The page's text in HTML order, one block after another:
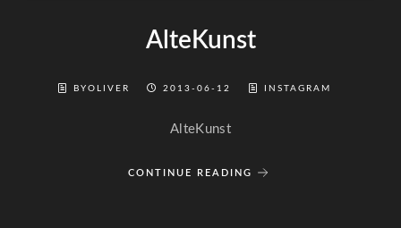
AlteKunst
BYOLIVER 2013-06-12 INSTAGRAM
AlteKunst
CONTINUE READING